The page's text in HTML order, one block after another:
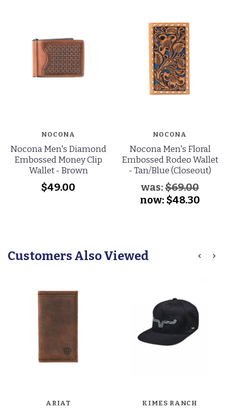
NOCONA
Nocona Men's Diamond
Embossed Money Clip
Wallet - Brown
$49.00
NOCONA
Nocona Men's Floral
Embossed Rodeo Wallet
- Tan/Blue (Closeout)
was:$69.00
now: $48.30
Customers Also Viewed
ARIAT KIMES RANCH